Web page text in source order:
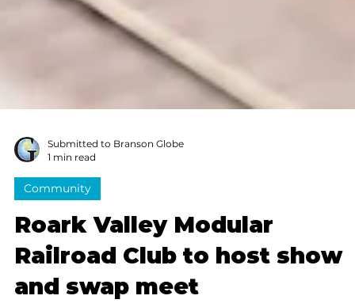
1 min read
Community
Roark Valley Modular
Railroad Club to host show